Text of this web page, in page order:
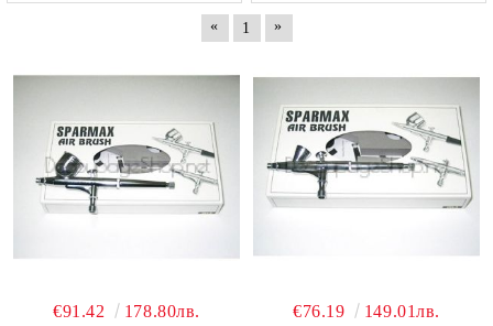
« 1 »
€91.42 178.80лв. €76.19 149.01лв.